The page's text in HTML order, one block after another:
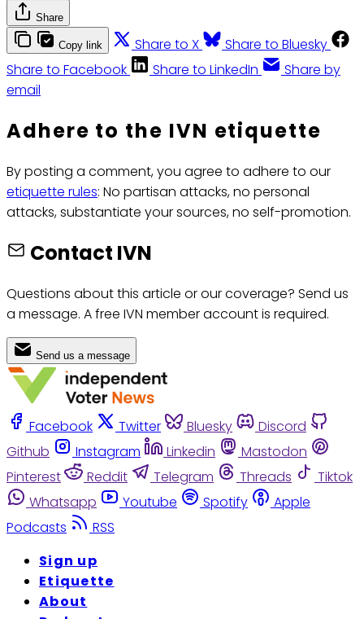
Share
Copy link Share to X
Share to Bluesky
Share to Facebook
Share to LinkedIn
Share by
email
Adhere to the IVN etiquette
By posting a comment, you agree to adhere to our
etiquette rules: No partisan attacks, no personal
attacks, substantiate your sources, no self-promotion.
Contact IVN
Questions about this article or our coverage? Send us
a message. A free IVN member account is required.
Send us a message
Facebook Twitter Bluesky
Discord
Github
Instagram Linkedin
Mastodon
Pinterest
Reddit Telegram Threads
Tiktok
Whatsapp
Youtube Spotify
Apple
Podcasts
RSS
Sign up
Etiquette
About